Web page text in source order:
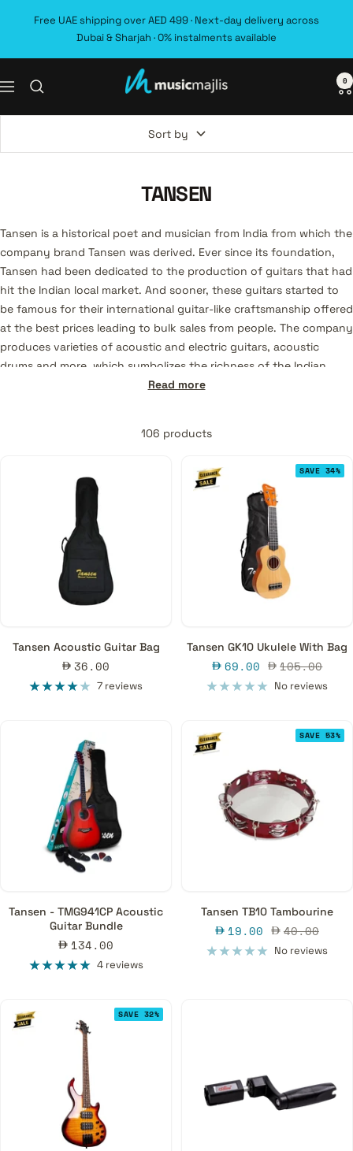
Free UAE shipping over AED 499 · Next-day delivery across
Dubai & Sharjah · 0% instalments available
Navigation MusicMajlis 0
Sort by
TANSEN
Tansen is a historical poet and musician from India from which the
company brand Tansen was derived. Ever since its foundation,
Tansen had been dedicated to the production of guitars that had
hit the Indian local market. And sooner, these guitars started to
be famous for their international guitar-like craftsmanship offered
at the best prices leading to bulk sales from people. The company
produces varieties of acoustic and electric guitars, acoustic
drums and more, which symbolizes the richness of the Indian
music culture. Grab a Tansen instrument on MusicMajlis and enjoy
Read more
106 products
Tansen Acoustic Guitar Bag
Sale
price
36.00
7 reviews
SAVE 34%
Tansen GK10 Ukulele With Bag
Sale
price
69.00 Regular
price
105.00
No reviews
Tansen - TMG941CP Acoustic
Guitar Bundle
Sale
price
134.00
4 reviews
SAVE 53%
Tansen TB10 Tambourine
Sale
price
19.00 Regular
price
40.00
No reviews
SAVE 32%